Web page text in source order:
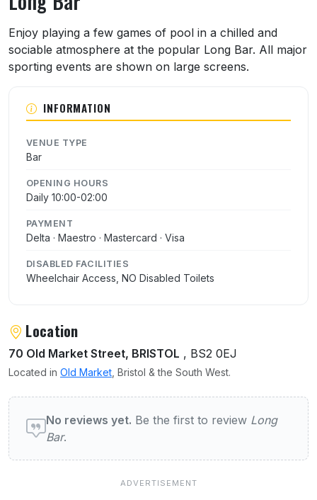
About Long Bar
Enjoy playing a few games of pool in a chilled and
sociable atmosphere at the popular Long Bar. All major
sporting events are shown on large screens.
INFORMATION
VENUE TYPE
Bar
OPENING HOURS
Daily 10:00-02:00
PAYMENT
Delta · Maestro · Mastercard · Visa
DISABLED FACILITIES
Wheelchair Access, NO Disabled Toilets
Location
70 Old Market Street, BRISTOL , BS2 0EJ
Located in Old Market , Bristol & the South West.
User reviews of Long Bar
No reviews yet. Be the first to review Long
Bar.